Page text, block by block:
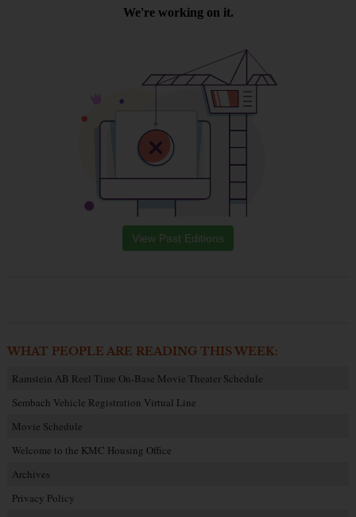
View Past Editions
WHAT PEOPLE ARE READING THIS WEEK:
Ramstein AB Reel Time On-Base Movie Theater Schedule
Sembach Vehicle Registration Virtual Line
Movie Schedule
Welcome to the KMC Housing Office
Archives
Privacy Policy